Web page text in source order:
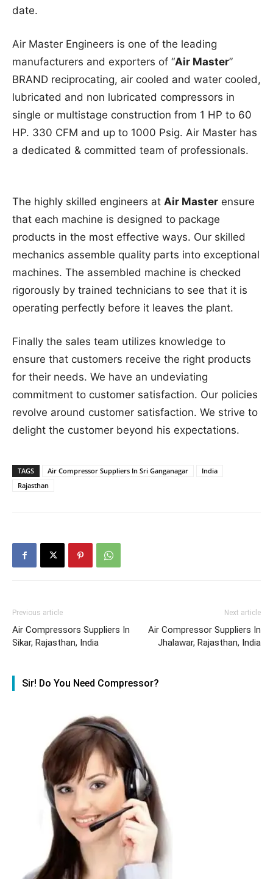
date.
Air Master Engineers is one of the leading
manufacturers and exporters of “Air Master”
BRAND reciprocating, air cooled and water cooled,
lubricated and non lubricated compressors in
single or multistage construction from 1 HP to 60
HP. 330 CFM and up to 1000 Psig. Air Master has
a dedicated & committed team of professionals.
The highly skilled engineers at Air Master ensure
that each machine is designed to package
products in the most effective ways. Our skilled
mechanics assemble quality parts into exceptional
machines. The assembled machine is checked
rigorously by trained technicians to see that it is
operating perfectly before it leaves the plant.
Finally the sales team utilizes knowledge to
ensure that customers receive the right products
for their needs. We have an undeviating
commitment to customer satisfaction. Our policies
revolve around customer satisfaction. We strive to
delight the customer beyond his expectations.
TAGS Air Compressor Suppliers In Sri Ganganagar
India
Rajasthan
Previous article
Air Compressors Suppliers In
Sikar, Rajasthan, India
Next article
Air Compressor Suppliers In
Jhalawar, Rajasthan, India
Sir! Do You Need Compressor?